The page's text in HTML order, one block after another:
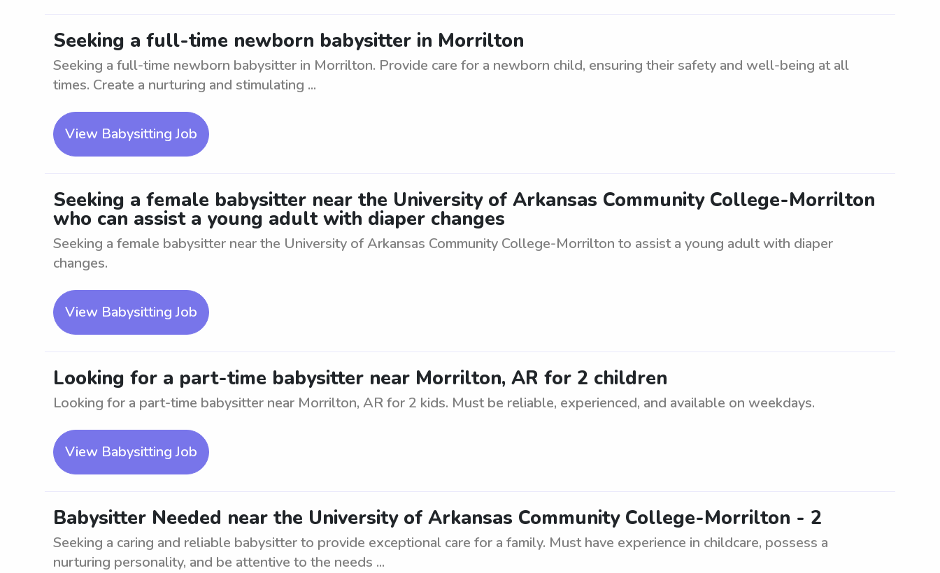
Seeking a full-time newborn babysitter in Morrilton
Seeking a full-time newborn babysitter in Morrilton. Provide care for a newborn child, ensuring their safety and well-being at all
times. Create a nurturing and stimulating ...
View Babysitting Job
Seeking a female babysitter near the University of Arkansas Community College-Morrilton
who can assist a young adult with diaper changes
Seeking a female babysitter near the University of Arkansas Community College-Morrilton to assist a young adult with diaper
changes.
View Babysitting Job
Looking for a part-time babysitter near Morrilton, AR for 2 children
Looking for a part-time babysitter near Morrilton, AR for 2 kids. Must be reliable, experienced, and available on weekdays.
View Babysitting Job
Babysitter Needed near the University of Arkansas Community College-Morrilton - 2
Seeking a caring and reliable babysitter to provide exceptional care for a family. Must have experience in childcare, possess a
nurturing personality, and be attentive to the needs ...